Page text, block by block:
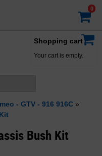
Shopping cart
Your cart is empty.
- GTV - 916 916C »
Bush Kit